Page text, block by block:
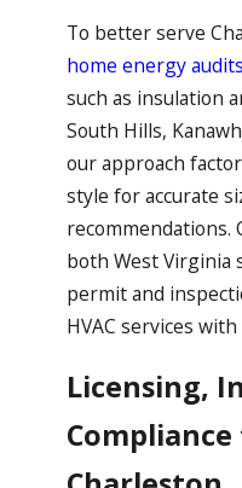
To better serve
home energy audits
such as insulation
South Hills,
our approach
style for accurate
recommendations.
both West Virginia
permit and
HVAC services
Licensing,
Compliance